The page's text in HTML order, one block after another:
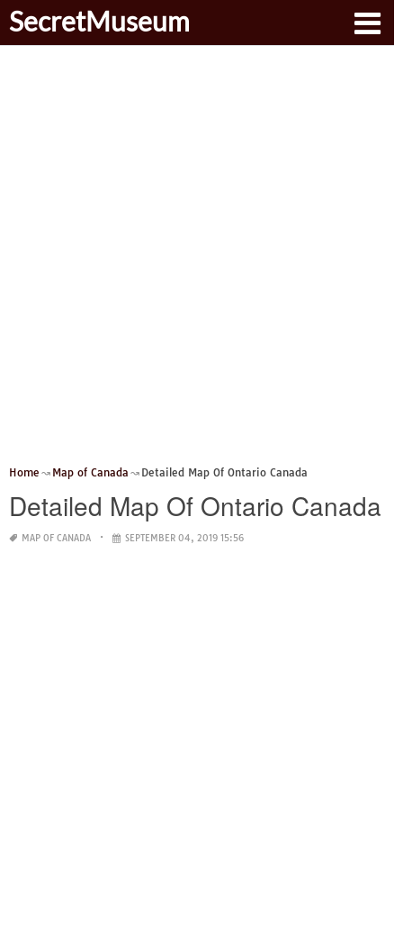
SecretMuseum
Home Map of Canada Detailed Map Of Ontario Canada
Detailed Map Of Ontario Canada
MAP OF CANADA SEPTEMBER 04, 2019 15:56